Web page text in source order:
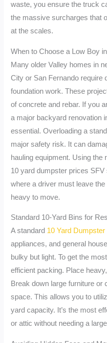
waste, you ensure the truck
the massive surcharges that
at the scales.
When to Choose a Low Boy
Many older Valley homes in
City or San Fernando require
foundation work. These
of concrete and rebar. If you
a major backyard renovation
essential. Overloading a
major safety risk. It can
hauling equipment. Using the
10 yard dumpster prices SFV
where a driver must leave the
heavy to move.
Standard 10-Yard Bins for
A standard 10 Yard Dumpster
appliances, and general
bulky but light. To get the
efficient packing. Place
Break down large furniture
space. This allows you to
yard capacity. It’s the most
or attic without needing a